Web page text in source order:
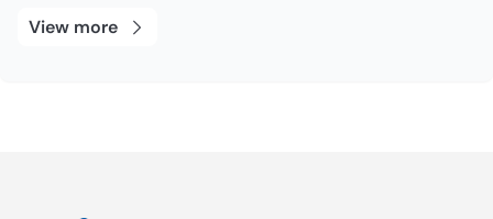
View more